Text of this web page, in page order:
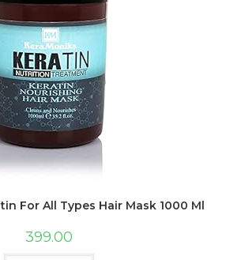
For All Types Hair Mask 1000 Ml
399.00